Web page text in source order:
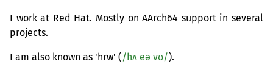
I work at Red Hat. Mostly on AArch64 support in several
projects.
I am also known as 'hrw' (/hʌ eə vʊ/).